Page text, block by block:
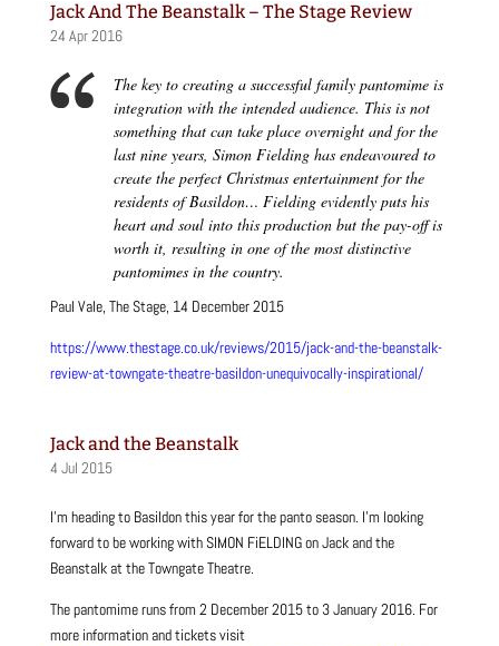
Jack And The Beanstalk – The Stage Review
24 Apr 2016
The key to creating a successful family pantomime is
integration with the intended audience. This is not
something that can take place overnight and for the
last nine years, Simon Fielding has endeavoured to
create the perfect Christmas entertainment for the
residents of Basildon… Fielding evidently puts his
heart and soul into this production but the pay-off is
worth it, resulting in one of the most distinctive
pantomimes in the country.
Paul Vale, The Stage, 14 December 2015
https://www.thestage.co.uk/reviews/2015/jack-and-the-beanstalk-
review-at-towngate-theatre-basildon-unequivocally-inspirational/
Jack and the Beanstalk
4 Jul 2015
I’m heading to Basildon this year for the panto season. I’m looking
forward to be working with SIMON FiELDING on Jack and the
Beanstalk at the Towngate Theatre.
The pantomime runs from 2 December 2015 to 3 January 2016. For
more information and tickets visit